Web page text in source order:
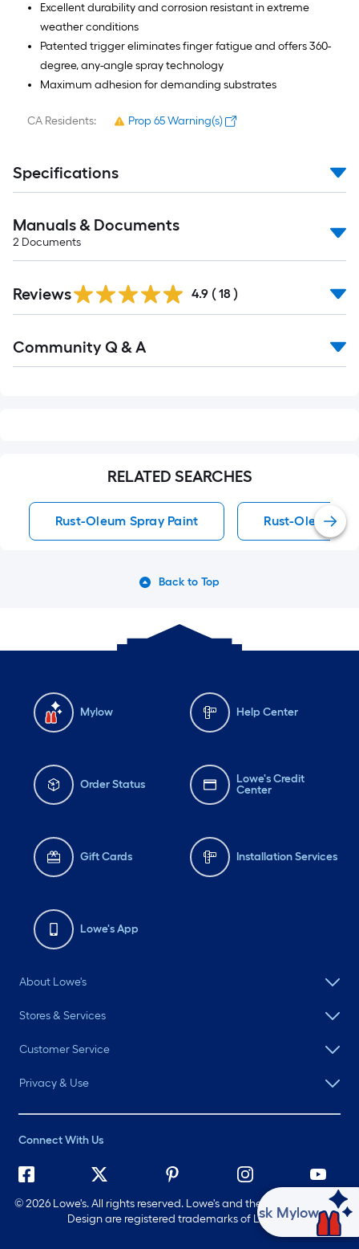
Excellent durability and corrosion resistant in extreme
weather conditions
Patented trigger eliminates finger fatigue and offers 360-
degree, any-angle spray technology
Maximum adhesion for demanding substrates
CA Residents: Prop 65 Warning(s)
Specifications
Manuals & Documents
2 Documents
Reviews 4.9 ( 18 )
All
Community Q & A
RELATED SEARCHES
Rust-Oleum Spray Paint Rust-Oleum
Back to Top
Mylow Help Center
Order Status
Lowe's Credit
Center
Gift Cards Installation Services
Lowe's App
About Lowe's
Stores & Services
Customer Service
Privacy & Use
Connect With Us
©2026 Lowe's. All rights reserved. Lowe's and the Gable Mansard
Design are registered trademarks of LF, LLC.
Ask Mylow